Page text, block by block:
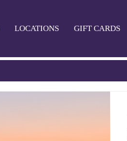
LOCATIONS GIFT CARDS